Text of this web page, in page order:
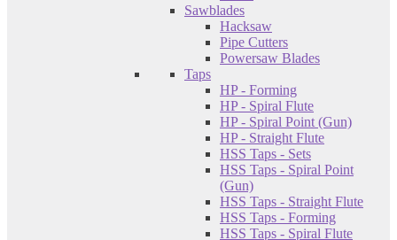
Sawblades
Hacksaw
Pipe Cutters
Powersaw Blades
Taps
HP - Forming
HP - Spiral Flute
HP - Spiral Point (Gun)
HP - Straight Flute
HSS Taps - Sets
HSS Taps - Spiral Point
(Gun)
HSS Taps - Straight Flute
HSS Taps - Forming
HSS Taps - Spiral Flute